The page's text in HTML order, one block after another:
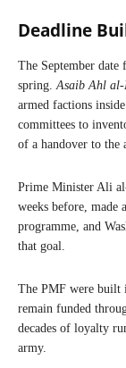
Deadline
The September
spring. Asaib Ahl al-
armed factions
committees to
of a handover to the
Prime Minister Ali
weeks before, made
programme, and
that goal.
The PMF were built
remain funded
decades of loyalty
army.